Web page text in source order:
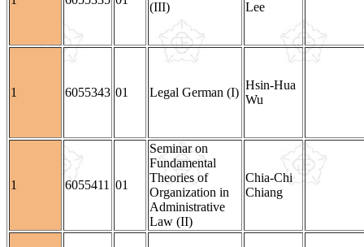
(III)
Lee
1 6055343 01 Legal German (I)
Hsin-Hua
Wu
1 6055411 01
Seminar on
Fundamental
Theories of
Organization in
Administrative
Law (II)
Chia-Chi
Chiang